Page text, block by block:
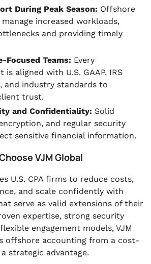
During Peak Season: Offshore
increased workloads,
and providing timely
Focused Teams: Every
is aligned with U.S. GAAP, IRS
and industry standards to
trust.
and Confidentiality: Solid
and regular security
sensitive financial information.
VJM Global
U.S. CPA firms to reduce costs,
and scale confidently with
serve as valid extensions of their
expertise, strong security
engagement models, VJM
offshore accounting from a cost-
strategic advantage.